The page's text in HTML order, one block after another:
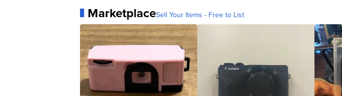
MarketplaceSell Your Items - Free to List